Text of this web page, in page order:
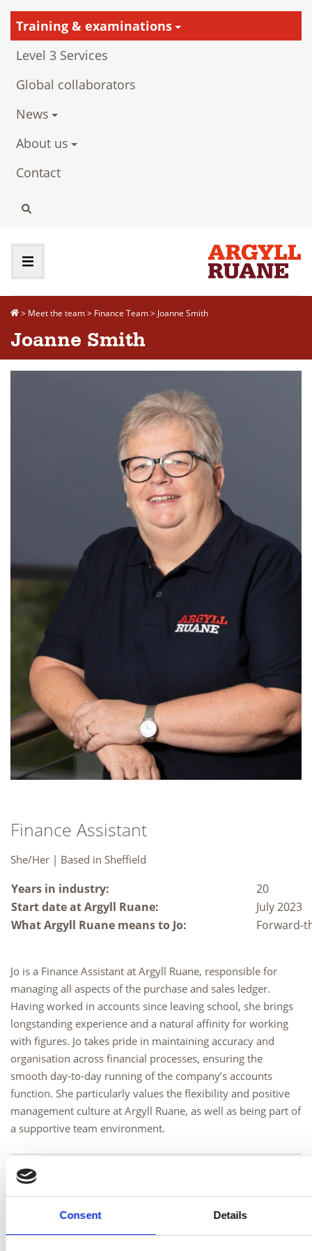
Consent Details
Training & examinations
Level 3 Services
Global collaborators
News
About us
Contact
> Meet the team> Finance Team> Joanne Smith
Joanne Smith
Finance Assistant
She/Her | Based in Sheffield
Years in industry:
20
Start date at Argyll Ruane:
July 2023
What Argyll Ruane means to Jo:
Forward-
Jo is a Finance Assistant at Argyll Ruane, responsible for
managing all aspects of the purchase and sales ledger.
Having worked in accounts since leaving school, she brings
longstanding experience and a natural affinity for working
with figures. Jo takes pride in maintaining accuracy and
organisation across financial processes, ensuring the
smooth day-to-day running of the company’s accounts
function. She particularly values the flexibility and positive
management culture at Argyll Ruane, as well as being part of
a supportive team environment.
Outside of work
friends, particularly walking the dogs, dining out, and
baking. She also enjoys holidays, live concerts, and making